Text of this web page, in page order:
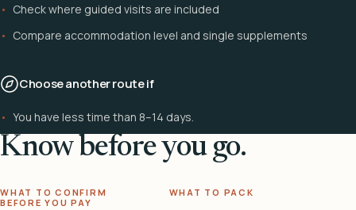
Check where guided visits are included
Compare accommodation level and single supplements
Choose another route if
You have less time than 8–14 days.
Know before you go.
WHAT TO CONFIRM
BEFORE YOU PAY
WHAT TO PACK